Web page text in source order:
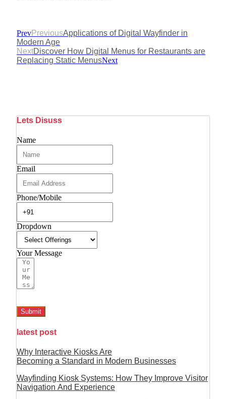
PrevPreviousApplications of Digital Wayfinder in
Modern Age
NextDiscover How Digital Menus for Restaurants are
Replacing Static MenusNext
Lets Disuss
Name
Email
Phone/Mobile
Dropdown
Your Message
Submit
latest post
Why Interactive Kiosks Are
Becoming a Standard in Modern Businesses
Wayfinding Kiosk Systems: How They Improve Visitor
Navigation And Experience